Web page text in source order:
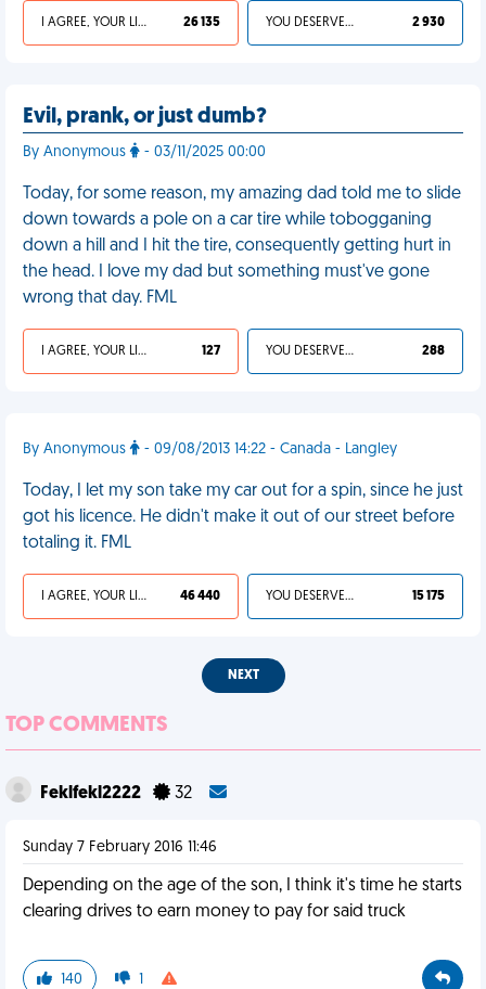
I AGREE, YOUR LIFE SUCKS 26 135 YOU DESERVED IT 2 930
Evil, prank, or just dumb?
By Anonymous - 03/11/2025 00:00
Today, for some reason, my amazing dad told me to slide
down towards a pole on a car tire while tobogganing
down a hill and I hit the tire, consequently getting hurt in
the head. I love my dad but something must've gone
wrong that day. FML
I AGREE, YOUR LIFE SUCKS 127 YOU DESERVED IT 288
By Anonymous - 09/08/2013 14:22 - Canada - Langley
Today, I let my son take my car out for a spin, since he just
got his licence. He didn't make it out of our street before
totaling it. FML
I AGREE, YOUR LIFE SUCKS 46 440 YOU DESERVED IT 15 175
NEXT
TOP COMMENTS
Feklfekl2222 32
Sunday 7 February 2016 11:46
Depending on the age of the son, I think it's time he starts
clearing drives to earn money to pay for said truck
140 1